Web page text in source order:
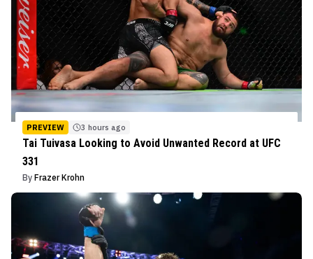
PREVIEW 3 hours ago
Tai Tuivasa Looking to Avoid Unwanted Record at UFC
331
By Frazer Krohn